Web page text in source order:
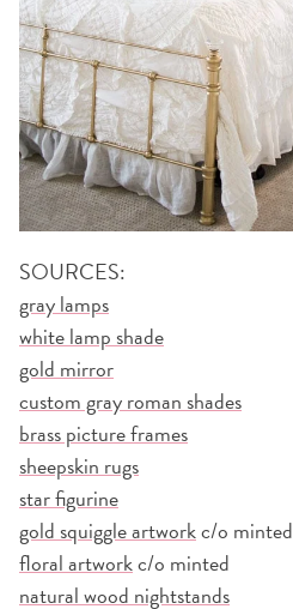
SOURCES:
gray lamps
white lamp shade
gold mirror
custom gray roman shades
brass picture frames
sheepskin rugs
star figurine
gold squiggle artworkc/o minted
floral artworkc/o minted
natural wood nightstands